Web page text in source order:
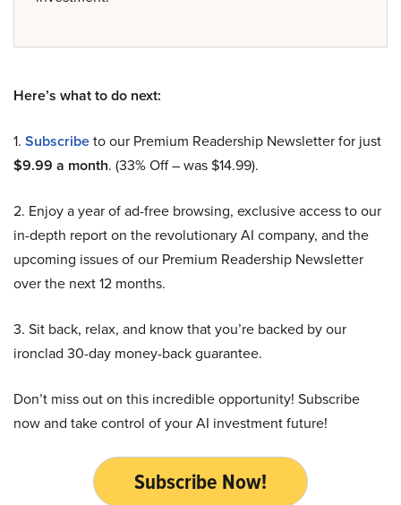
Here’s what to do next:
1. Subscribeto our Premium Readership Newsletter for just
$9.99 a month. (33% Off – was $14.99).
2. Enjoy a year of ad-free browsing, exclusive access to our
in-depth report on the revolutionary AI company, and the
upcoming issues of our Premium Readership Newsletter
over the next 12 months.
3. Sit back, relax, and know that you’re backed by our
ironclad 30-day money-back guarantee.
Don’t miss out on this incredible opportunity! Subscribe
now and take control of your AI investment future!
Subscribe Now!